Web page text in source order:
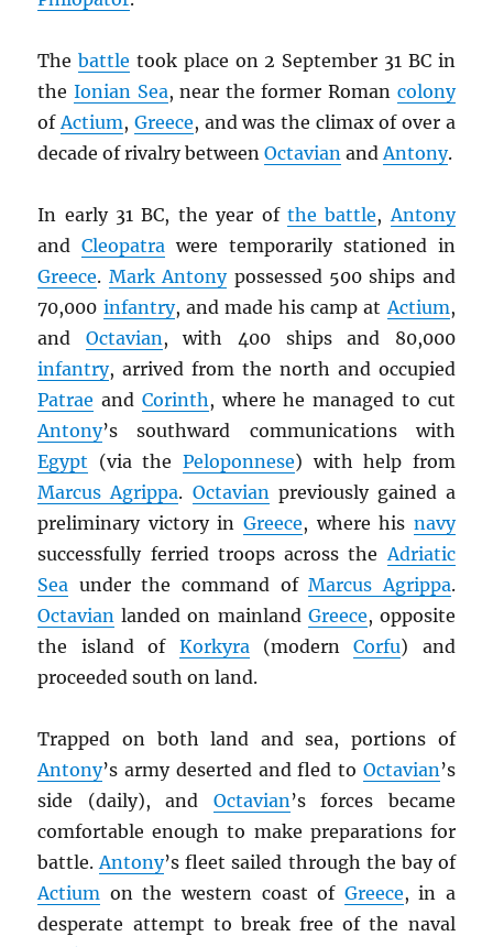
Thebattle took place on 2 September 31 BC in
theIonian Sea, near the former Roman colony
ofActium, Greece, and was the climax of over a
decade of rivalry betweenOctavian andAntony.
In early 31 BC, the year of the battle,Antony
andCleopatra were temporarily stationed in
Greece. Mark Antonypossessed 500 ships and
70,000 infantry, and made his camp atActium,
and Octavian, with 400 ships and 80,000
infantry, arrived from the north and occupied
Patrae and Corinth, where he managed to cut
Antony’s southward communications with
Egypt (via the Peloponnese) with help from
Marcus Agrippa. Octavianpreviously gained a
preliminary victory in Greece, where his navy
successfully ferried troops across theAdriatic
Sea under the command ofMarcus Agrippa.
Octavian landed on mainland Greece, opposite
the island of Korkyra(modernCorfu) and
proceeded south on land.
Trapped on both land and sea, portions of
Antony’s army deserted and fled to Octavian’s
side (daily), and Octavian’s forces became
comfortable enough to make preparations for
battle.Antony’s fleet sailed through the bay of
Actium on the western coast of Greece, in a
desperate attempt to break free of the naval